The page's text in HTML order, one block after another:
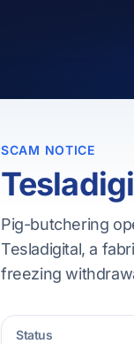
SCAM NOTICE
Pig-butchering
Tesladigital, a
freezing
Status